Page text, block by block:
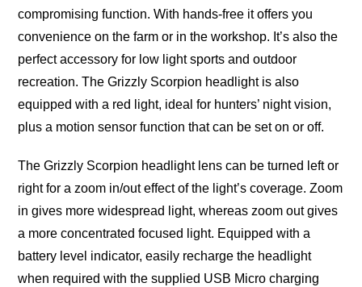
compromising function. With hands-free it offers you
convenience on the farm or in the workshop. It’s also the
perfect accessory for low light sports and outdoor
recreation. The Grizzly Scorpion headlight is also
equipped with a red light, ideal for hunters’ night vision,
plus a motion sensor function that can be set on or off.
The Grizzly Scorpion headlight lens can be turned left or
right for a zoom in/out effect of the light’s coverage. Zoom
in gives more widespread light, whereas zoom out gives
a more concentrated focused light. Equipped with a
battery level indicator, easily recharge the headlight
when required with the supplied USB Micro charging